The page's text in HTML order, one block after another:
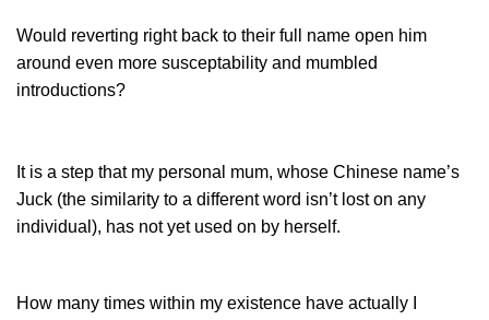
Would reverting right back to their full name open him
around even more susceptability and mumbled
introductions?
It is a step that my personal mum, whose Chinese name’s
Juck (the similarity to a different word isn’t lost on any
individual), has not yet used on by herself.
How many times within my existence have actually I